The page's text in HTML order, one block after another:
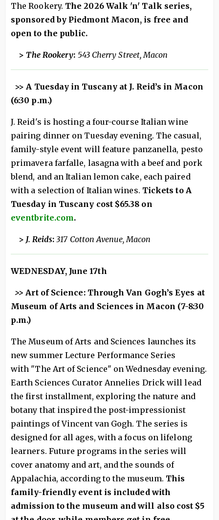
The Rookery. The 2026 Walk 'n' Talk series,
sponsored by Piedmont Macon, is free and
open to the public.
> The Rookery: 543 Cherry Street, Macon
>> A Tuesday in Tuscany at J. Reid’s in Macon
(6:30 p.m.)
J. Reid's is hosting a four-course Italian wine
pairing dinner on Tuesday evening. The casual,
family-style event will feature panzanella, pesto
primavera farfalle, lasagna with a beef and pork
blend, and an Italian lemon cake, each paired
with a selection of Italian wines. Tickets to A
Tuesday in Tuscany cost $65.38 on
eventbrite.com.
> J. Reids: 317 Cotton Avenue, Macon
WEDNESDAY, June 17th
>> Art of Science: Through Van Gogh’s Eyes at
Museum of Arts and Sciences in Macon (7-8:30
p.m.)
The Museum of Arts and Sciences launches its
new summer Lecture Performance Series
with "The Art of Science" on Wednesday evening.
Earth Sciences Curator Annelies Drick will lead
the first installment, exploring the nature and
botany that inspired the post-impressionist
paintings of Vincent van Gogh. The series is
designed for all ages, with a focus on lifelong
learners. Future programs in the series will
cover anatomy and art, and the sounds of
Appalachia, according to the museum. This
family-friendly event is included with
admission to the museum and will also cost $5